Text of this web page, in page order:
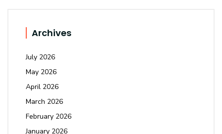
Archives
July 2026
May 2026
April 2026
March 2026
February 2026
January 2026